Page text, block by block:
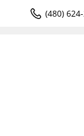
(480)